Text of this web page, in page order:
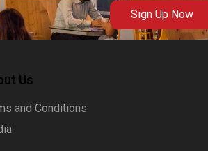
Sign Up Now
Us
and Conditions